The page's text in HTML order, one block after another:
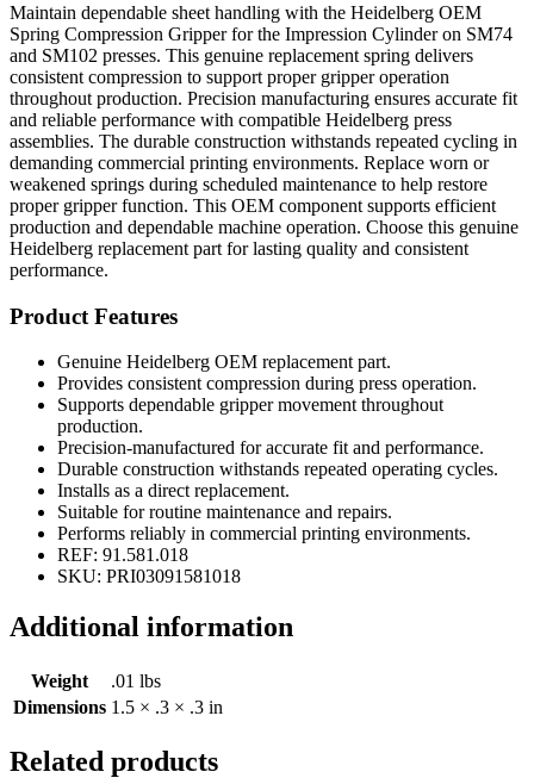
Maintain dependable sheet handling with the Heidelberg OEM
Spring Compression Gripper for the Impression Cylinder on SM74
and SM102 presses. This genuine replacement spring delivers
consistent compression to support proper gripper operation
throughout production. Precision manufacturing ensures accurate fit
and reliable performance with compatible Heidelberg press
assemblies. The durable construction withstands repeated cycling in
demanding commercial printing environments. Replace worn or
weakened springs during scheduled maintenance to help restore
proper gripper function. This OEM component supports efficient
production and dependable machine operation. Choose this genuine
Heidelberg replacement part for lasting quality and consistent
performance.
Product Features
Genuine Heidelberg OEM replacement part.
Provides consistent compression during press operation.
Supports dependable gripper movement throughout
production.
Precision-manufactured for accurate fit and performance.
Durable construction withstands repeated operating cycles.
Installs as a direct replacement.
Suitable for routine maintenance and repairs.
Performs reliably in commercial printing environments.
REF: 91.581.018
SKU: PRI03091581018
Additional information
Weight
.01 lbs
Dimensions 1.5 × .3 × .3 in
Related products